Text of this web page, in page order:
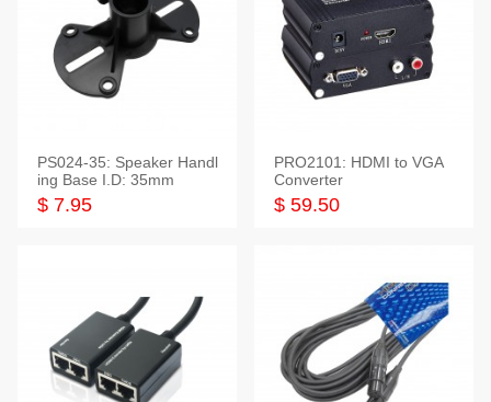
PS024-35: Speaker Handl
ing Base I.D: 35mm
$ 7.95
PRO2101: HDMI to VGA
Converter
$ 59.50